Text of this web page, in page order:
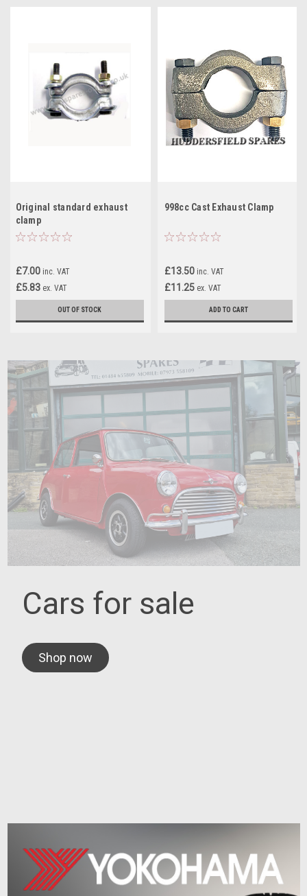
Original standard exhaust
clamp
£7.00 inc. VAT
£5.83 ex. VAT
OUT OF STOCK
998cc Cast Exhaust Clamp
£13.50 inc. VAT
£11.25 ex. VAT
ADD TO CART
Cars for sale
Shop now